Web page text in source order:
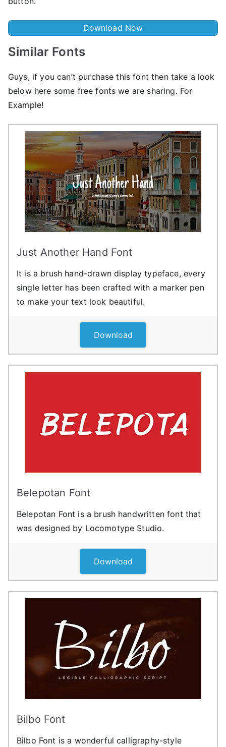
Download Now
Similar Fonts
Guys, if you can’t purchase this font then take a look
below here some free fonts we are sharing. For
Example!
Just Another Hand Font
It is a brush hand-drawn display typeface, every
single letter has been crafted with a marker pen
to make your text look beautiful.
Download
Belepotan Font
Belepotan Font is a brush handwritten font that
was designed by Locomotype Studio.
Download
Bilbo Font
Bilbo Font is a wonderful calligraphy-style